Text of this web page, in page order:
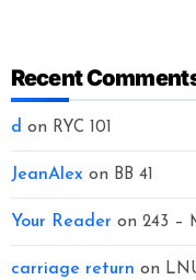
Recent
d on RYC 101
JeanAlex on BB 41
Your Reader on 243 –
carriage return on